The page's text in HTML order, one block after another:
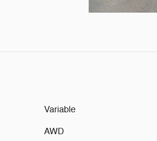
Variable
AWD